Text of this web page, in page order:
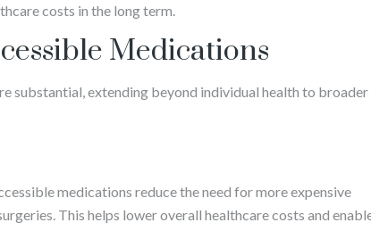
costs in the long term.
Medications
substantial, extending beyond individual health to broader
medications reduce the need for more expensive
This helps lower overall healthcare costs and